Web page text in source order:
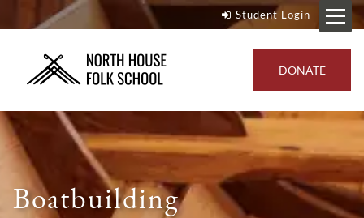
Student Login
DONATE
Boatbuilding